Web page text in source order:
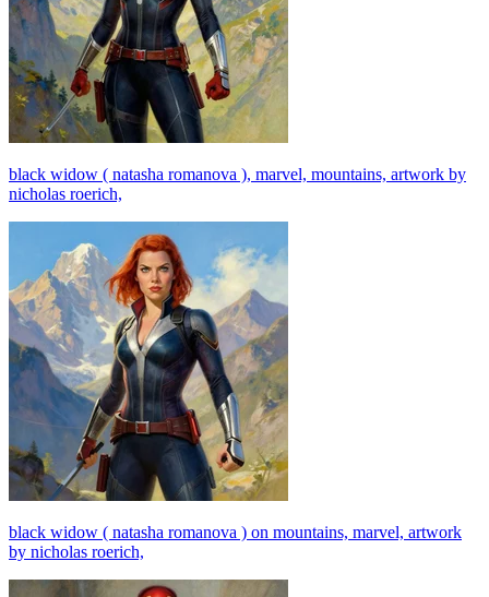
black widow ( natasha romanova ), marvel, mountains, artwork by
nicholas roerich,
black widow ( natasha romanova ) on mountains, marvel, artwork
by nicholas roerich,